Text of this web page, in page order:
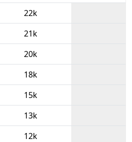
22k
21k
20k
18k
15k
13k
12k